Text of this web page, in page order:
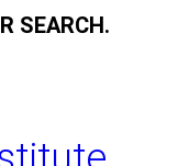
SEARCH.